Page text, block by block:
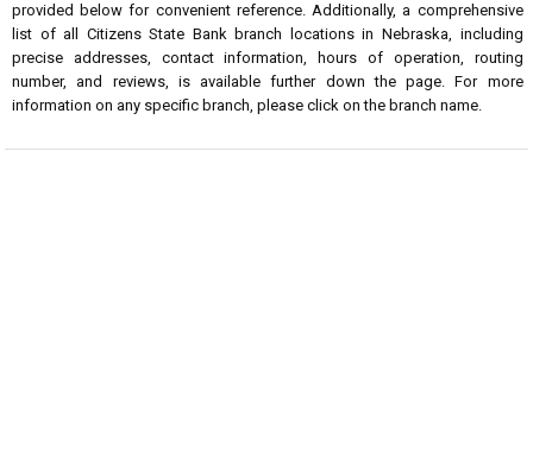
provided below for convenient reference. Additionally, a comprehensive
list of all Citizens State Bank branch locations in Nebraska, including
precise addresses, contact information, hours of operation, routing
number, and reviews, is available further down the page. For more
information on any specific branch, please click on the branch name.